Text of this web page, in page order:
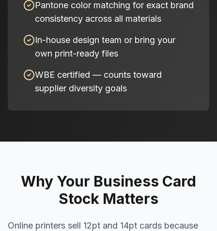
Pantone color matching for exact brand
consistency across all materials
In-house design team or bring your
own print-ready files
WBE certified — counts toward
supplier diversity goals
Why Your Business Card
Stock Matters
Online printers sell 12pt and 14pt cards because